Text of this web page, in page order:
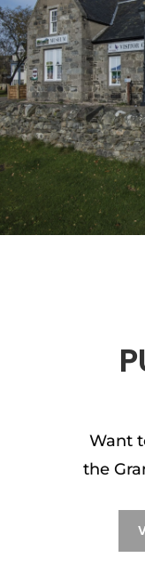
Want
the